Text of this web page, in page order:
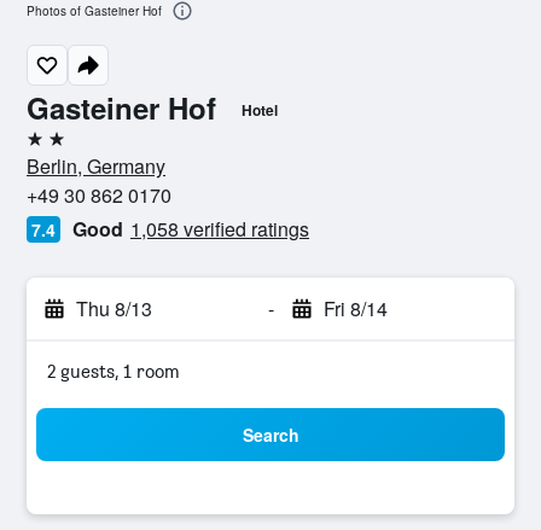
Gasteiner Hof Hotel
2 stars
Berlin, Germany
+49 30 862 0170
7.4 Good 1,058 verified ratings
Thu 8/13 - Fri 8/14
2 guests, 1 room
Search
Photos of Gasteiner Hof